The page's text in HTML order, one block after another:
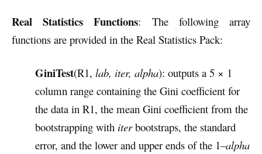
Real Statistics Functions: The following array
functions are provided in the Real Statistics Pack:
GiniTest(R1, lab, iter, alpha): outputs a 5 × 1
column range containing the Gini coefficient for
the data in R1, the mean Gini coefficient from the
bootstrapping with iterbootstraps, the standard
error, and the lower and upper ends of the 1–alpha